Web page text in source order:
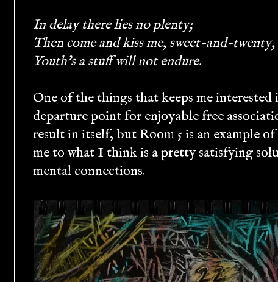
In delay there lies no plenty;
Then come and kiss me, sweet-and-twenty,
Youth's a stuff will not endure.
One of the things that keeps me interested
departure point for enjoyable free
result in itself, but Room 5 is an example
me to what I think is a pretty satisfying
mental connections.